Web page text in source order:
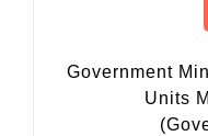
Government
Units